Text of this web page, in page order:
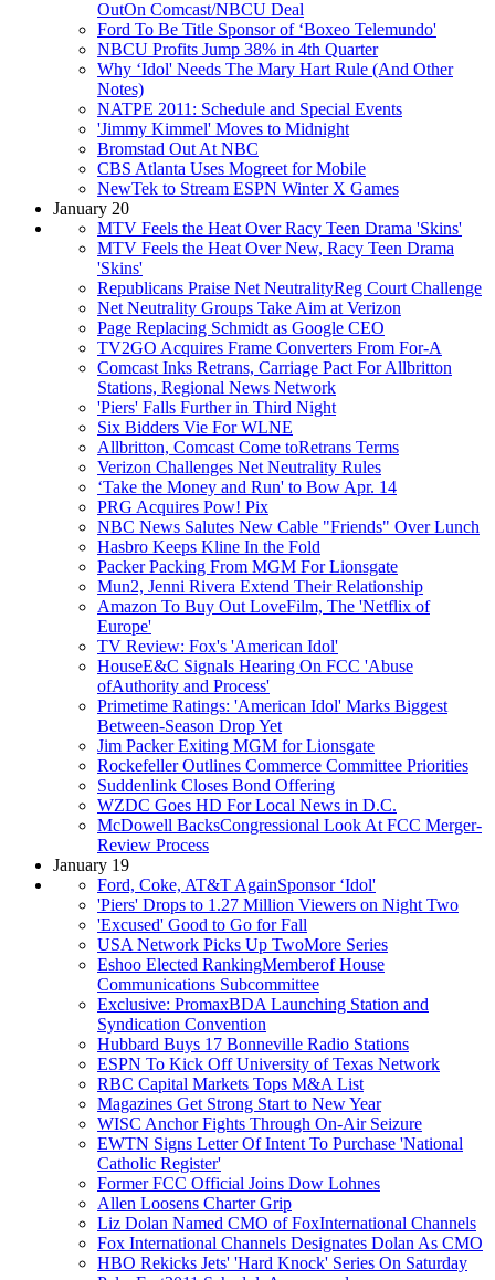
OutOn Comcast/NBCU Deal
Ford To Be Title Sponsor of ‘Boxeo Telemundo'
NBCU Profits Jump 38% in 4th Quarter
Why ‘Idol' Needs The Mary Hart Rule (And Other
Notes)
NATPE 2011: Schedule and Special Events
'Jimmy Kimmel' Moves to Midnight
Bromstad Out At NBC
CBS Atlanta Uses Mogreet for Mobile
NewTek to Stream ESPN Winter X Games
January 20
MTV Feels the Heat Over Racy Teen Drama 'Skins'
MTV Feels the Heat Over New, Racy Teen Drama
'Skins'
Republicans Praise Net NeutralityReg Court Challenge
Net Neutrality Groups Take Aim at Verizon
Page Replacing Schmidt as Google CEO
TV2GO Acquires Frame Converters From For-A
Comcast Inks Retrans, Carriage Pact For Allbritton
Stations, Regional News Network
'Piers' Falls Further in Third Night
Six Bidders Vie For WLNE
Allbritton, Comcast Come toRetrans Terms
Verizon Challenges Net Neutrality Rules
‘Take the Money and Run' to Bow Apr. 14
PRG Acquires Pow! Pix
NBC News Salutes New Cable "Friends" Over Lunch
Hasbro Keeps Kline In the Fold
Packer Packing From MGM For Lionsgate
Mun2, Jenni Rivera Extend Their Relationship
Amazon To Buy Out LoveFilm, The 'Netflix of
Europe'
TV Review: Fox's 'American Idol'
HouseE&C Signals Hearing On FCC 'Abuse
ofAuthority and Process'
Primetime Ratings: 'American Idol' Marks Biggest
Between-Season Drop Yet
Jim Packer Exiting MGM for Lionsgate
Rockefeller Outlines Commerce Committee Priorities
Suddenlink Closes Bond Offering
WZDC Goes HD For Local News in D.C.
McDowell BacksCongressional Look At FCC Merger-
Review Process
January 19
Ford, Coke, AT&T AgainSponsor ‘Idol'
'Piers' Drops to 1.27 Million Viewers on Night Two
'Excused' Good to Go for Fall
USA Network Picks Up TwoMore Series
Eshoo Elected RankingMemberof House
Communications Subcommittee
Exclusive: PromaxBDA Launching Station and
Syndication Convention
Hubbard Buys 17 Bonneville Radio Stations
ESPN To Kick Off University of Texas Network
RBC Capital Markets Tops M&A List
Magazines Get Strong Start to New Year
WISC Anchor Fights Through On-Air Seizure
EWTN Signs Letter Of Intent To Purchase 'National
Catholic Register'
Former FCC Official Joins Dow Lohnes
Allen Loosens Charter Grip
Liz Dolan Named CMO of FoxInternational Channels
Fox International Channels Designates Dolan As CMO
HBO Rekicks Jets' 'Hard Knock' Series On Saturday